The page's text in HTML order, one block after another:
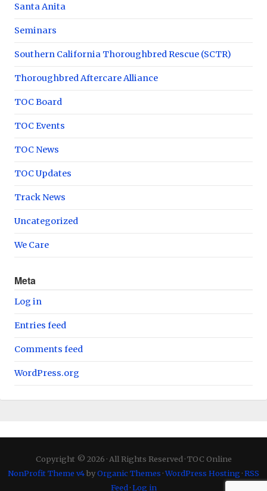
Santa Anita
Seminars
Southern California Thoroughbred Rescue (SCTR)
Thoroughbred Aftercare Alliance
TOC Board
TOC Events
TOC News
TOC Updates
Track News
Uncategorized
We Care
Meta
Log in
Entries feed
Comments feed
WordPress.org
Copyright © 2026 · All Rights Reserved · TOC Online
NonProfit Theme v4byOrganic Themes ·WordPress Hosting ·RSS
Feed·Log in